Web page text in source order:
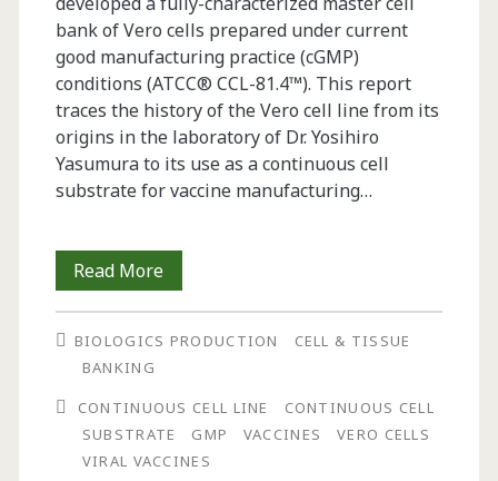
bank of Vero cells prepared under current
good manufacturing practice (cGMP)
conditions (ATCC® CCL-81.4™). This report
traces the history of the Vero cell line from its
origins in the laboratory of Dr. Yosihiro
Yasumura to its use as a continuous cell
substrate for vaccine manufacturing…
Read MoreVero
Cells
in
Production
BIOLOGICS PRODUCTION
CELL & TISSUE
BANKING
CONTINUOUS CELL LINE
CONTINUOUS CELL
SUBSTRATE
GMP VACCINES
VERO CELLS
VIRAL VACCINES